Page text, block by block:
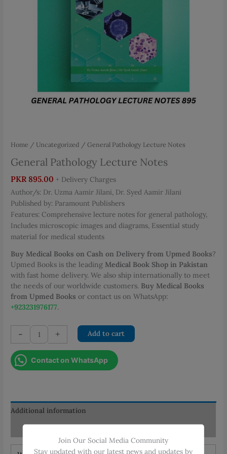
Home / Uncategorized / General Pathology Lecture Notes
General Pathology Lecture Notes
PKR 895.00 + Delivery Charges
Author/s: Dr. Uzma Aamir Jilani, Dr. Syed Aamir Jilani
Published by: Paramount Publishers
Features: Comprehensive lecture notes for general pathology,
Includes microscopic images and diagrams, Essential study
material for medical students
Buy Medical Books on Cash on Delivery from Upmed Books?
Upmed Books is the leading Medical Book Shop in Pakistan
with fast home delivery. We also ship internationally to meet
the needs of our worldwide customers. Buy Medical Books
from Upmed Books or contact us on WhatsApp:
+923231976177.
-
General
Pathology
Lecture
Notes
+ Add to cart
Contact on WhatsApp
Additional information
Reviews (0)
Join Our Social Media Community
Stay updated with our latest news and updates by